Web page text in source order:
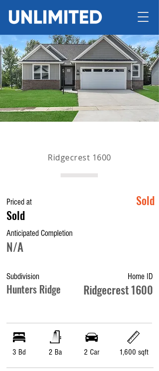
Ridgecrest 1600
Priced at
Sold
Sold
Anticipated Completion
N/A
Subdivision
Hunters Ridge
Home ID
Ridgecrest 1600
3 Bd 2 Ba 2 Car 1,600 sqft